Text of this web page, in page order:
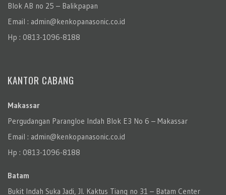
Blok AB no 25 – Balikpapan
Email : admin@kenkopanasonic.co.id
Hp : 0813-1096-8188
KANTOR CABANG
Makassar
Pergudangan Parangloe Indah Blok E3 No 6 – Makassar
Email : admin@kenkopanasonic.co.id
Hp : 0813-1096-8188
Batam
Bukit Indah Suka Jadi, Jl. Kaktus Tiang no 31 – Batam Center